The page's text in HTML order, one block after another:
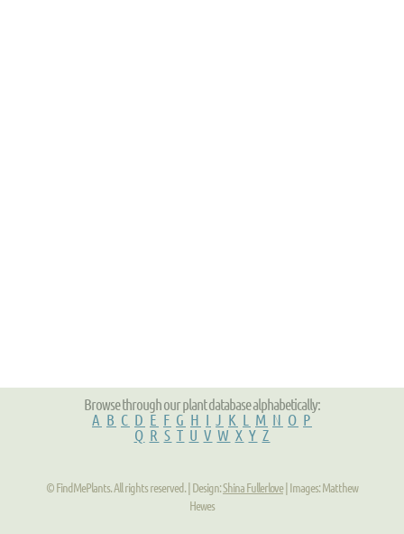
Browse through our plant database alphabetically:
A B C D E F G H I J K L M N O P
Q R S T U V W X Y Z
© FindMePlants. All rights reserved. | Design:Shina Fullerlove| Images: Matthew
Hewes